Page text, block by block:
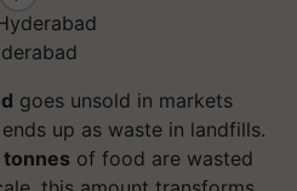
goes unsold in markets
up as waste in landfills.
of food are wasted